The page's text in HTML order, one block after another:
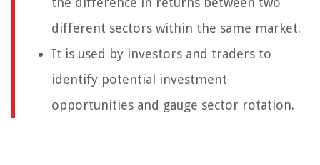
different sectors within the same market.
It is used by investors and traders to
identify potential investment
opportunities and gauge sector rotation.